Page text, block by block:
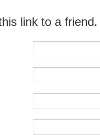
link to a friend.